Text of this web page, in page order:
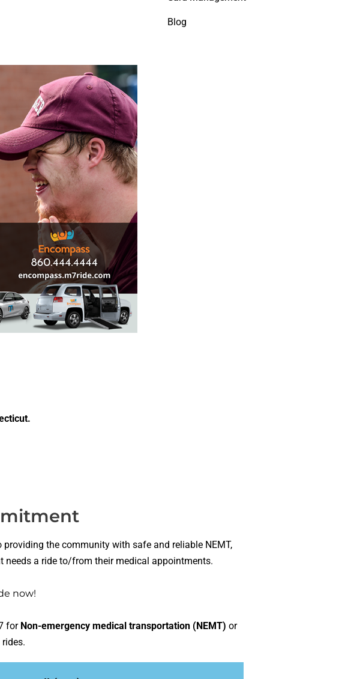
Blog
the community with safe and reliable NEMT,
needs a ride to/from their medical appointments.
now!
for Non-emergency medical transportation (NEMT) or